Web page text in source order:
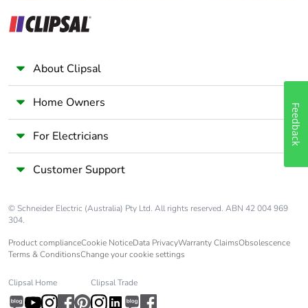
About Clipsal
Home Owners
For Electricians
Customer Support
© Schneider Electric (Australia) Pty Ltd. All rights reserved. ABN 42 004 969
304.
Product complianceCookie NoticeData PrivacyWarranty ClaimsObsolescence
Terms & ConditionsChange your cookie settings
Clipsal Home Clipsal Trade
Feedback